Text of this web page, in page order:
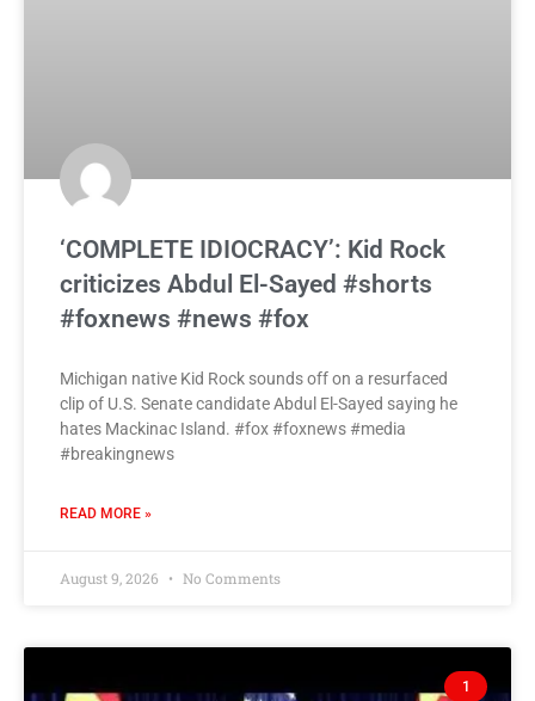
‘COMPLETE IDIOCRACY’: Kid Rock
criticizes Abdul El-Sayed #shorts
#foxnews #news #fox
Michigan native Kid Rock sounds off on a resurfaced
clip of U.S. Senate candidate Abdul El-Sayed saying he
hates Mackinac Island. #fox #foxnews #media
#breakingnews
READ MORE »
August 9, 2026 No Comments
1